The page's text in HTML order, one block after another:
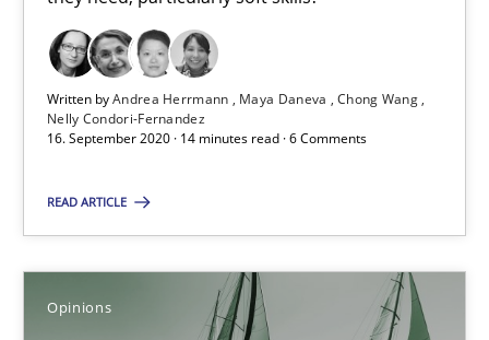
Written byAndrea Herrmann Maya Daneva
Chong Wang
Nelly Condori-Fernandez
16. September 2020 · 14 minutes read · 6 Comments
READ ARTICLE
Opinions
14.05.2020
4 minutes
How Will It Work?
Cross-discipline